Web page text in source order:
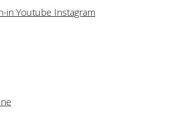
in Youtube Instagram